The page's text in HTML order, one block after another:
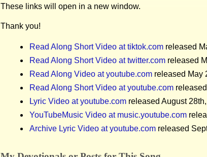
These links will open in a new window.
Thank you!
Read Along Short Video at tiktok.com released
Read Along Short Video at twitter.com released
Read Along Video at youtube.com released May
Read Along Short Video at youtube.com
Lyric Video at youtube.com released August
YouTubeMusic Video at music.youtube.com
Archive Lyric Video at youtube.com released